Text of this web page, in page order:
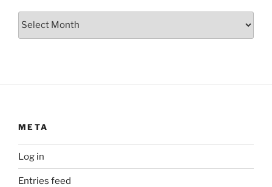
Archives
META
Log in
Entries feed